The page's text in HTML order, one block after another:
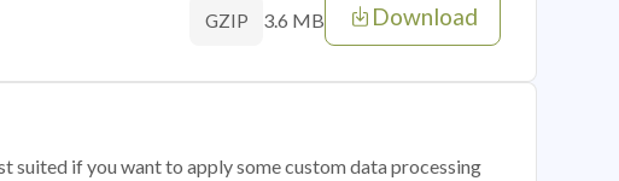
GZIP 3.6 MB Download
suited if you want to apply some custom data processing